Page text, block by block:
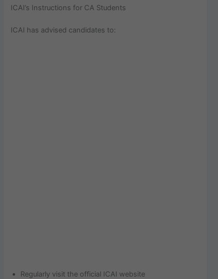
ICAI’s Instructions for CA Students
ICAI has advised candidates to:
Regularly visit the official ICAI website